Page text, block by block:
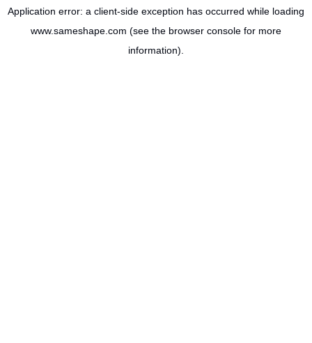
Application error: a client-side exception has occurred while loading
www.sameshape.com (see the browser console for more
information).